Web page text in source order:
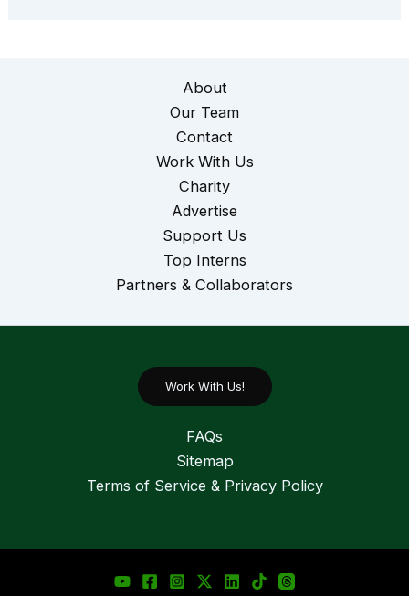
About
Our Team
Contact
Work With Us
Charity
Advertise
Support Us
Top Interns
Partners & Collaborators
Work With Us!
FAQs
Sitemap
Terms of Service & Privacy Policy